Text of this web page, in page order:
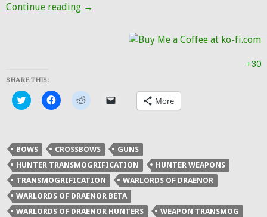
Continue reading Hunter weapons in Warlords of Draenor
→
+30
SHARE THIS:
Click
to
in
new
window)
Click
to
in
new
window)
Click
to
in
new
window)
a
friend
(Opens
in
new
window)
More
BOWS CROSSBOWS
GUNS
HUNTER TRANSMOGRIFICATION
HUNTER WEAPONS
TRANSMOGRIFICATION
WARLORDS OF DRAENOR
WARLORDS OF DRAENOR BETA
WARLORDS OF DRAENOR HUNTERS
WEAPON TRANSMOG